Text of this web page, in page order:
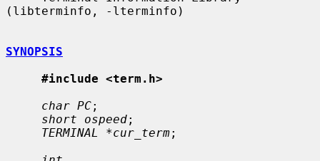
(libterminfo, -lterminfo)
SYNOPSIS
#include <term.h>
char PC;
short ospeed;
TERMINAL *cur_term;